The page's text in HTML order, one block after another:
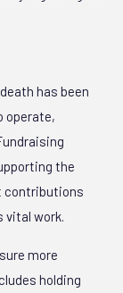
has been
operate,
the
contributions
vital work.
more
holding